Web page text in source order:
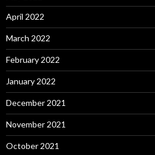
April 2022
March 2022
February 2022
January 2022
December 2021
November 2021
October 2021